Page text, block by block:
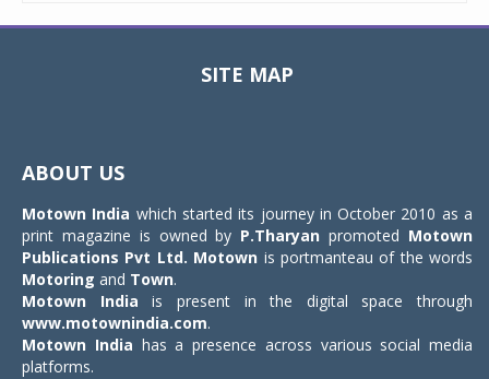
SITE MAP
ABOUT US
Motown India which started its journey in October 2010 as a
print magazine is owned by P.Tharyan promoted Motown
Publications Pvt Ltd. Motown is portmanteau of the words
Motoring and Town.
Motown India is present in the digital space through
www.motownindia.com.
Motown India has a presence across various social media
platforms.